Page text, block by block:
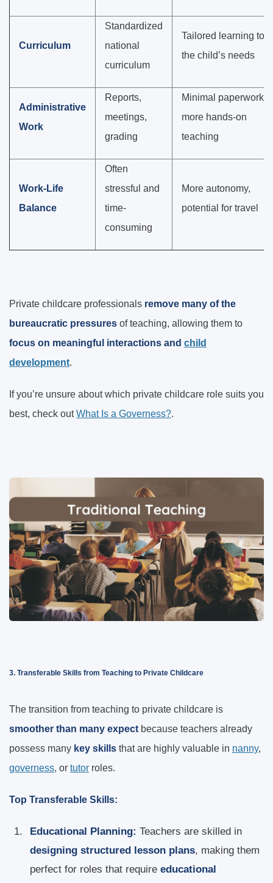
Curriculum
Standardized
national
curriculum
Tailored learning to
the child’s needs
Administrative
Work
Reports,
meetings,
grading
Minimal paperwork,
more hands-on
teaching
Work-Life
Balance
Often
stressful and
time-
consuming
More autonomy,
potential for travel
Private childcare professionals remove many of the
bureaucratic pressures of teaching, allowing them to
focus on meaningful interactions and child
development.
If you’re unsure about which private childcare role suits you
best, check outWhat Is a Governess?.
3. Transferable Skills from Teaching to Private Childcare
The transition from teaching to private childcare is
smoother than many expect because teachers already
possess many key skills that are highly valuable in nanny,
governess, or tutor roles.
Top Transferable Skills:
Educational Planning: Teachers are skilled in
designing structured lesson plans, making them
perfect for roles that require educational